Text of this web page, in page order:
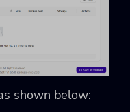
shown below: